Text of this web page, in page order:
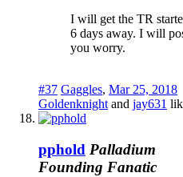
I will get the TR
6 days away. I will
you worry.
#37 Gaggles, Mar 25, 2018
Goldenknight and jay631
pphold Palladium
Founding Fanatic